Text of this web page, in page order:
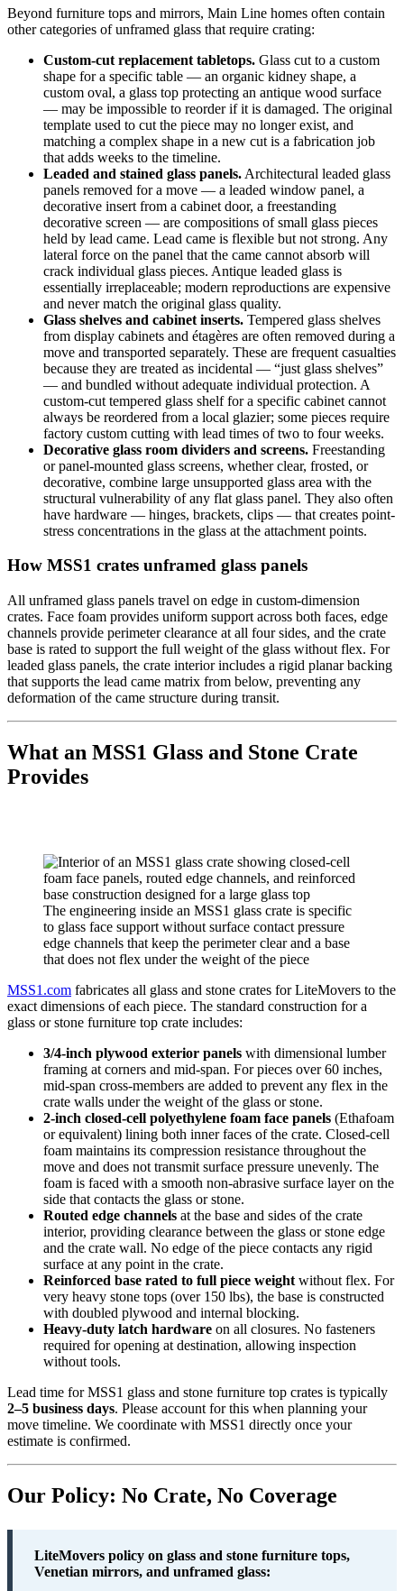
Beyond furniture tops and mirrors, Main Line homes often contain
other categories of unframed glass that require crating:
Custom-cut replacement tabletops. Glass cut to a custom
shape for a specific table — an organic kidney shape, a
custom oval, a glass top protecting an antique wood surface
— may be impossible to reorder if it is damaged. The original
template used to cut the piece may no longer exist, and
matching a complex shape in a new cut is a fabrication job
that adds weeks to the timeline.
Leaded and stained glass panels. Architectural leaded glass
panels removed for a move — a leaded window panel, a
decorative insert from a cabinet door, a freestanding
decorative screen — are compositions of small glass pieces
held by lead came. Lead came is flexible but not strong. Any
lateral force on the panel that the came cannot absorb will
crack individual glass pieces. Antique leaded glass is
essentially irreplaceable; modern reproductions are expensive
and never match the original glass quality.
Glass shelves and cabinet inserts. Tempered glass shelves
from display cabinets and étagères are often removed during a
move and transported separately. These are frequent casualties
because they are treated as incidental — “just glass shelves”
— and bundled without adequate individual protection. A
custom-cut tempered glass shelf for a specific cabinet cannot
always be reordered from a local glazier; some pieces require
factory custom cutting with lead times of two to four weeks.
Decorative glass room dividers and screens. Freestanding
or panel-mounted glass screens, whether clear, frosted, or
decorative, combine large unsupported glass area with the
structural vulnerability of any flat glass panel. They also often
have hardware — hinges, brackets, clips — that creates point-
stress concentrations in the glass at the attachment points.
How MSS1 crates unframed glass panels
All unframed glass panels travel on edge in custom-dimension
crates. Face foam provides uniform support across both faces, edge
channels provide perimeter clearance at all four sides, and the crate
base is rated to support the full weight of the glass without flex. For
leaded glass panels, the crate interior includes a rigid planar backing
that supports the lead came matrix from below, preventing any
deformation of the came structure during transit.
What an MSS1 Glass and Stone Crate
Provides
The engineering inside an MSS1 glass crate is specific
to glass face support without surface contact pressure
edge channels that keep the perimeter clear and a base
that does not flex under the weight of the piece
MSS1.com fabricates all glass and stone crates for LiteMovers to the
exact dimensions of each piece. The standard construction for a
glass or stone furniture top crate includes:
3/4-inch plywood exterior panels with dimensional lumber
framing at corners and mid-span. For pieces over 60 inches,
mid-span cross-members are added to prevent any flex in the
crate walls under the weight of the glass or stone.
2-inch closed-cell polyethylene foam face panels (Ethafoam
or equivalent) lining both inner faces of the crate. Closed-cell
foam maintains its compression resistance throughout the
move and does not transmit surface pressure unevenly. The
foam is faced with a smooth non-abrasive surface layer on the
side that contacts the glass or stone.
Routed edge channels at the base and sides of the crate
interior, providing clearance between the glass or stone edge
and the crate wall. No edge of the piece contacts any rigid
surface at any point in the crate.
Reinforced base rated to full piece weight without flex. For
very heavy stone tops (over 150 lbs), the base is constructed
with doubled plywood and internal blocking.
Heavy-duty latch hardware on all closures. No fasteners
required for opening at destination, allowing inspection
without tools.
Lead time for MSS1 glass and stone furniture top crates is typically
2–5 business days. Please account for this when planning your
move timeline. We coordinate with MSS1 directly once your
estimate is confirmed.
Our Policy: No Crate, No Coverage
LiteMovers policy on glass and stone furniture tops,
Venetian mirrors, and unframed glass: